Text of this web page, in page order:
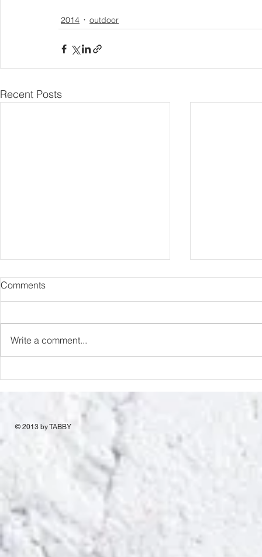
2014 outdoor
Recent Posts
RIP Oliver Tree
Comments
Write a comment...
© 2013 by TABBY